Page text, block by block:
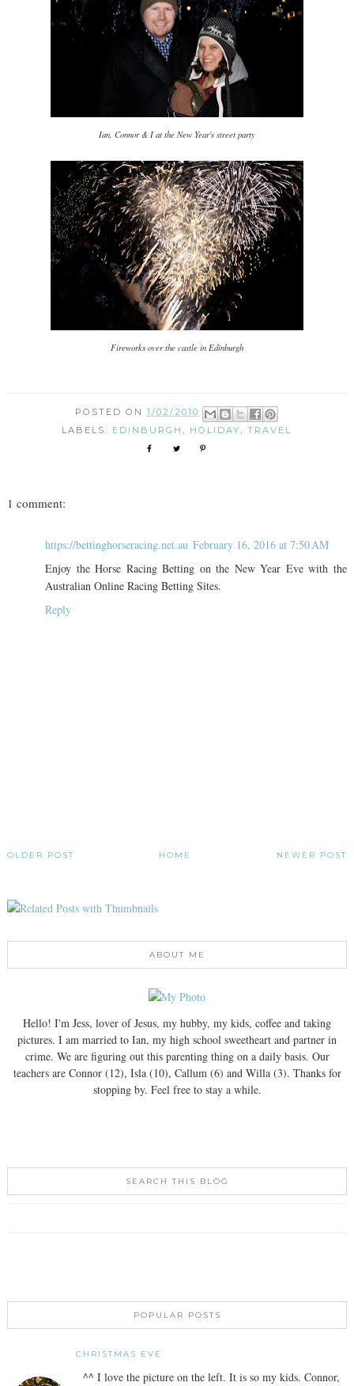
Ian, Connor & I at the New Year's street party
Fireworks over the castle in Edinburgh
POSTED ON1/02/2010
LABELS: EDINBURGH HOLIDAY ,TRAVEL
1 comment:
https://bettinghorseracing.net.au February 16, 2016 at 7:50 AM
Enjoy the Horse Racing Betting on the New Year Eve with the
Australian Online Racing Betting Sites.
Reply
NEWER POST
OLDER POST HOME
ABOUT ME
Hello! I'm Jess, lover of Jesus, my hubby, my kids, coffee and taking
pictures. I am married to Ian, my high school sweetheart and partner in
crime. We are figuring out this parenting thing on a daily basis. Our
teachers are Connor (12), Isla (10), Callum (6) and Willa (3). Thanks for
stopping by. Feel free to stay a while.
SEARCH THIS BLOG
POPULAR POSTS
CHRISTMAS EVE
^^ I love the picture on the left. It is so my kids. Connor,